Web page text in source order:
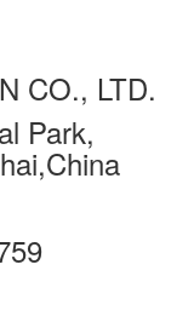
CO., LTD.
Park,